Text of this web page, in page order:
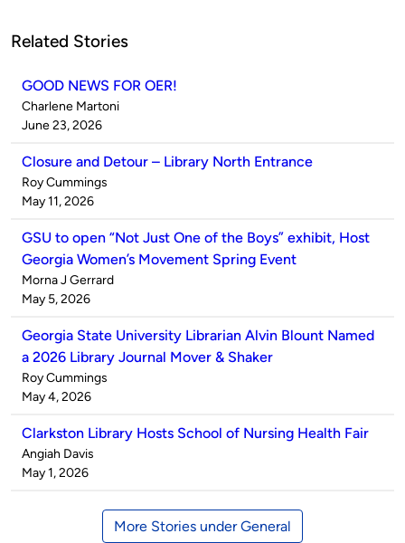
Related Stories
GOOD NEWS FOR OER!
Published
by
Charlene Martoni
on
June 23, 2026
Closure and Detour – Library North Entrance
Published
by
Roy Cummings
on
May 11, 2026
GSU to open “Not Just One of the Boys” exhibit, Host
Georgia Women’s Movement Spring Event
Published
by
Morna J Gerrard
on
May 5, 2026
Georgia State University Librarian Alvin Blount Named
a 2026 Library Journal Mover & Shaker
Published
by
Roy Cummings
on
May 4, 2026
Clarkston Library Hosts School of Nursing Health Fair
Published
by
Angiah Davis
on
May 1, 2026
More Stories under General